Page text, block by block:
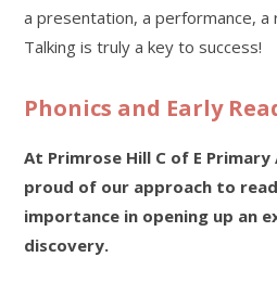
a presentation, a performance, a
Talking is truly a key to success!
Phonics and Early
At Primrose Hill C of E
proud of our approach to
importance in opening up an
discovery.